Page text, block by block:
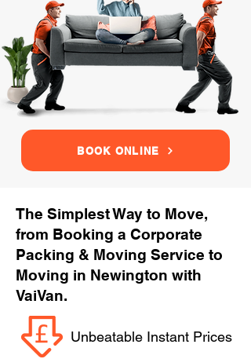
BOOK ONLINE
The Simplest Way to Move,
from Booking a Corporate
Packing & Moving Service to
Moving in Newington with
VaiVan.
Unbeatable Instant Prices